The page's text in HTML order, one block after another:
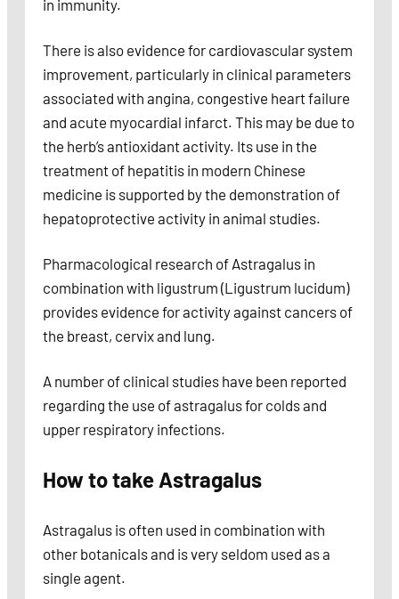
in immunity.
There is also evidence for cardiovascular system
improvement, particularly in clinical parameters
associated with angina, congestive heart failure
and acute myocardial infarct. This may be due to
the herb’s antioxidant activity. Its use in the
treatment of hepatitis in modern Chinese
medicine is supported by the demonstration of
hepatoprotective activity in animal studies.
Pharmacological research of Astragalus in
combination with ligustrum (Ligustrum lucidum)
provides evidence for activity against cancers of
the breast, cervix and lung.
A number of clinical studies have been reported
regarding the use of astragalus for colds and
upper respiratory infections.
How to take Astragalus
Astragalus is often used in combination with
other botanicals and is very seldom used as a
single agent.